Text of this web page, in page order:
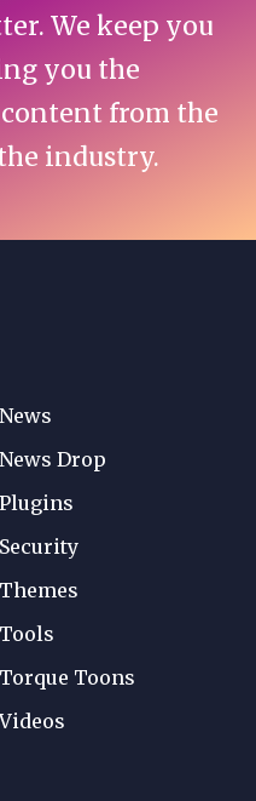
We keep you
you the
content from the
industry.
News
News Drop
Plugins
Security
Themes
Tools
Torque Toons